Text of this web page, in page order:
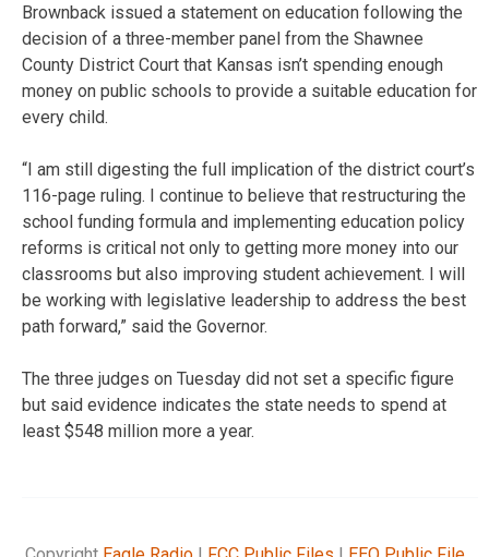
Brownback issued a statement on education following the
decision of a three-member panel from the Shawnee
County District Court that Kansas isn’t spending enough
money on public schools to provide a suitable education for
every child.
“I am still digesting the full implication of the district court’s
116-page ruling. I continue to believe that restructuring the
school funding formula and implementing education policy
reforms is critical not only to getting more money into our
classrooms but also improving student achievement. I will
be working with legislative leadership to address the best
path forward,” said the Governor.
The three judges on Tuesday did not set a specific figure
but said evidence indicates the state needs to spend at
least $548 million more a year.